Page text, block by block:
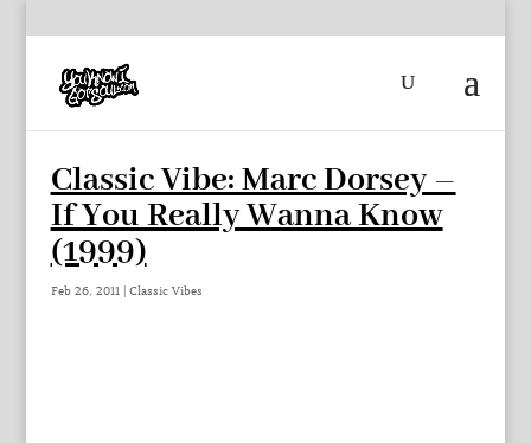
Classic Vibe: Marc Dorsey –
If You Really Wanna Know
(1999)
Feb 26, 2011| Classic Vibes